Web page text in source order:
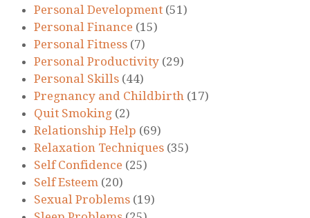
Personal Development (51)
Personal Finance (15)
Personal Fitness (7)
Personal Productivity (29)
Personal Skills (44)
Pregnancy and Childbirth (17)
Quit Smoking (2)
Relationship Help (69)
Relaxation Techniques (35)
Self Confidence (25)
Self Esteem (20)
Sexual Problems (19)